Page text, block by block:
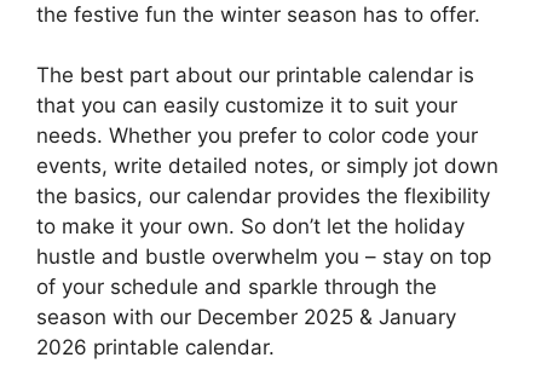
the festive fun the winter season has to offer.
The best part about our printable calendar is
that you can easily customize it to suit your
needs. Whether you prefer to color code your
events, write detailed notes, or simply jot down
the basics, our calendar provides the flexibility
to make it your own. So don’t let the holiday
hustle and bustle overwhelm you – stay on top
of your schedule and sparkle through the
season with our December 2025 & January
2026 printable calendar.